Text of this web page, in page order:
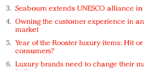
Seabourn extends UNESCO alliance
Owning the customer experience in
market
Year of the Rooster luxury items: Hit
consumers?
Luxury brands need to change their